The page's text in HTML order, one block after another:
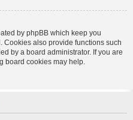
by phpBB which keep you
also provide functions such
by a board administrator. If you are
board cookies may help.